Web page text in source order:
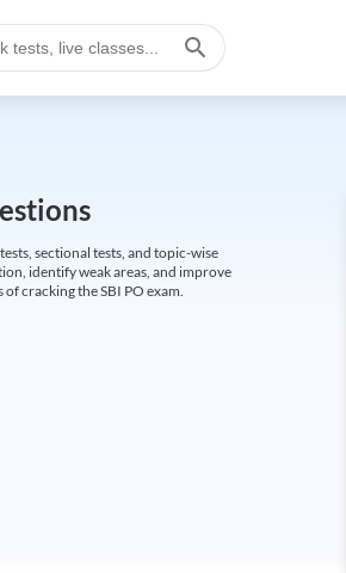
sectional tests, and topic-wise
identify weak areas, and improve
cracking the SBI PO exam.